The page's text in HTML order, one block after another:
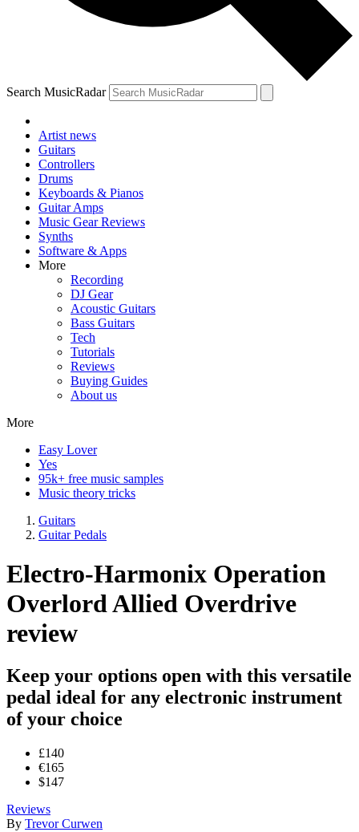
Search MusicRadar
Artist news
Guitars
Controllers
Drums
Keyboards & Pianos
Guitar Amps
Music Gear Reviews
Synths
Software & Apps
More
Recording
DJ Gear
Acoustic Guitars
Bass Guitars
Tech
Tutorials
Reviews
Buying Guides
About us
More
Easy Lover
Yes
95k+ free music samples
Music theory tricks
Guitars
Guitar Pedals
Electro-Harmonix Operation
Overlord Allied Overdrive
review
Keep your options open with this versatile
pedal ideal for any electronic instrument
of your choice
£140
€165
$147
Reviews
By Trevor Curwen